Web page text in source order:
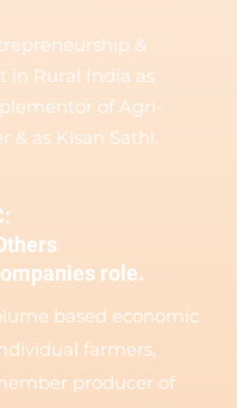
&
in Rural India as
of Agri-
& as Kisan Sathi.
role.
based economic
farmers,
producer of